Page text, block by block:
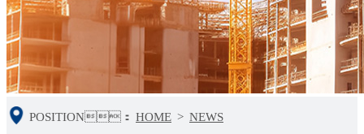
POSITION： HOME > NEWS